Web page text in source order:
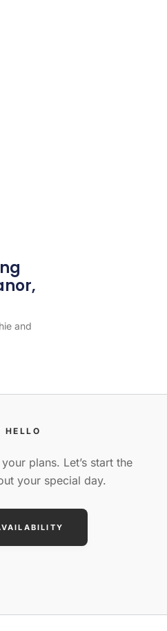
and
HELLO
plans. Let’s start the
your special day.